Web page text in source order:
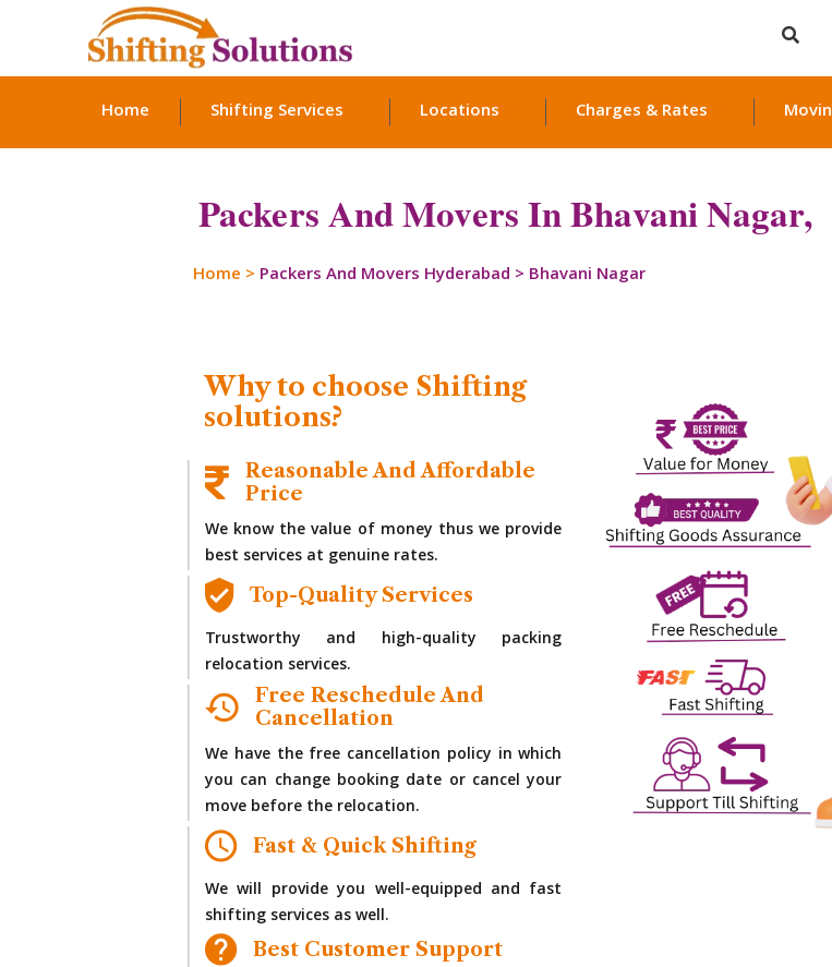
Home Shifting Services Locations Charges & Rates
Packers And Movers In Bhavani Nagar,
Home > Packers And Movers Hyderabad > Bhavani Nagar
Why to choose Shifting
solutions?
Reasonable And Affordable
Price
We know the value of money thus we provide
best services at genuine rates.
Top-Quality Services
Trustworthy and high-quality packing
relocation services.
Free Reschedule And
Cancellation
We have the free cancellation policy in which
you can change booking date or cancel your
move before the relocation.
Fast & Quick Shifting
We will provide you well-equipped and fast
shifting services as well.
Best Customer Support